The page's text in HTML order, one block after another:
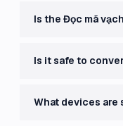
Is the Đọc mã
Is it safe to
What devices are